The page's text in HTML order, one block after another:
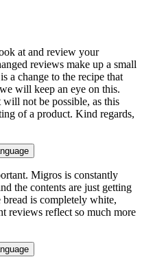
at and review your
reviews make up a small
a change to the recipe that
will keep an eye on this.
not be possible, as this
of a product. Kind regards,
Migros is constantly
the contents are just getting
is completely white,
reviews reflect so much more